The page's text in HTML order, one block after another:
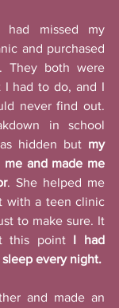
had missed my
and purchased
They both were
I had to do, and I
never find out.
in school
hidden but my
and made me
. She helped me
with a teen clinic
to make sure. It
this point I had
every night.
and made an